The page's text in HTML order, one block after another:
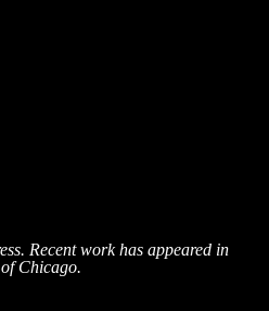
Recent work has appeared in
Chicago.